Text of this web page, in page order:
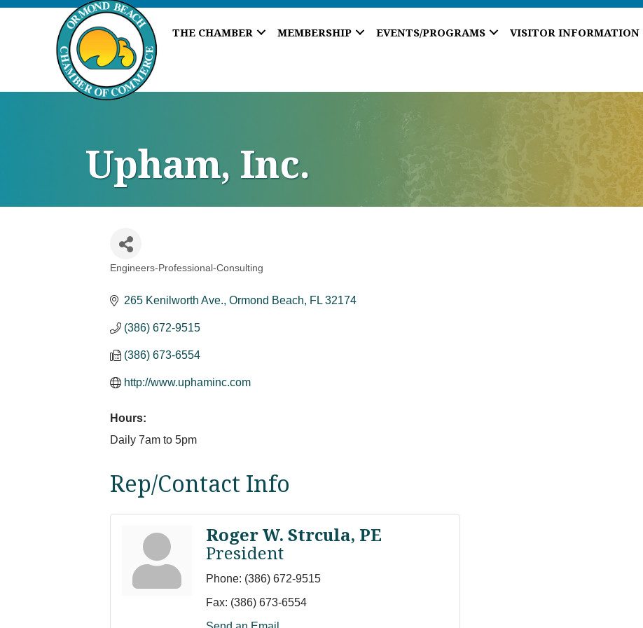
THE CHAMBER MEMBERSHIP EVENTS/PROGRAMS VISITOR INFORMATION
Upham, Inc.
Categories
Engineers-Professional-Consulting
265 Kenilworth Ave. Ormond Beach FL 32174
(386) 672-9515
(386) 673-6554
http://www.uphaminc.com
Hours:
Daily 7am to 5pm
Rep/Contact Info
Roger W. Strcula, PE
President
Phone: (386) 672-9515
Fax: (386) 673-6554